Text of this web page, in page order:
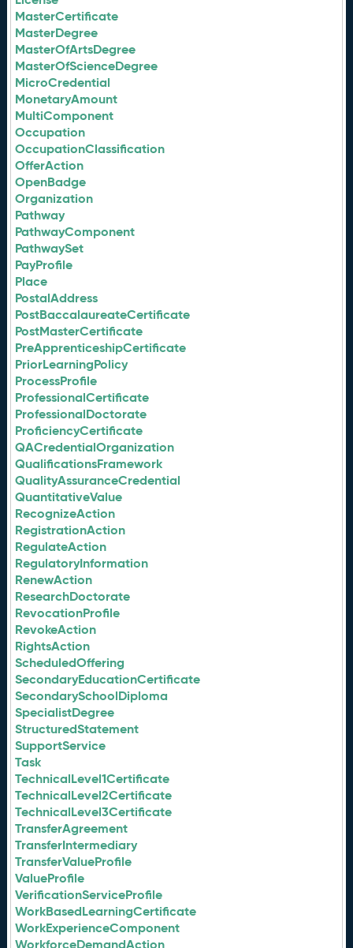
MasterCertificate
MasterDegree
MasterOfArtsDegree
MasterOfScienceDegree
MicroCredential
MonetaryAmount
MultiComponent
Occupation
OccupationClassification
OfferAction
OpenBadge
Organization
Pathway
PathwayComponent
PathwaySet
PayProfile
Place
PostalAddress
PostBaccalaureateCertificate
PostMasterCertificate
PreApprenticeshipCertificate
PriorLearningPolicy
ProcessProfile
ProfessionalCertificate
ProfessionalDoctorate
ProficiencyCertificate
QACredentialOrganization
QualificationsFramework
QualityAssuranceCredential
QuantitativeValue
RecognizeAction
RegistrationAction
RegulateAction
RegulatoryInformation
RenewAction
ResearchDoctorate
RevocationProfile
RevokeAction
RightsAction
ScheduledOffering
SecondaryEducationCertificate
SecondarySchoolDiploma
SpecialistDegree
StructuredStatement
SupportService
Task
TechnicalLevel1Certificate
TechnicalLevel2Certificate
TechnicalLevel3Certificate
TransferAgreement
TransferIntermediary
TransferValueProfile
ValueProfile
VerificationServiceProfile
WorkBasedLearningCertificate
WorkExperienceComponent
WorkforceDemandAction